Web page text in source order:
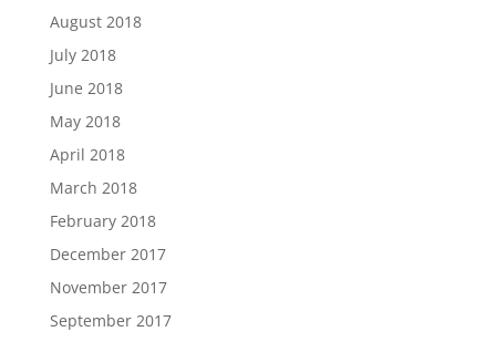
August 2018
July 2018
June 2018
May 2018
April 2018
March 2018
February 2018
December 2017
November 2017
September 2017